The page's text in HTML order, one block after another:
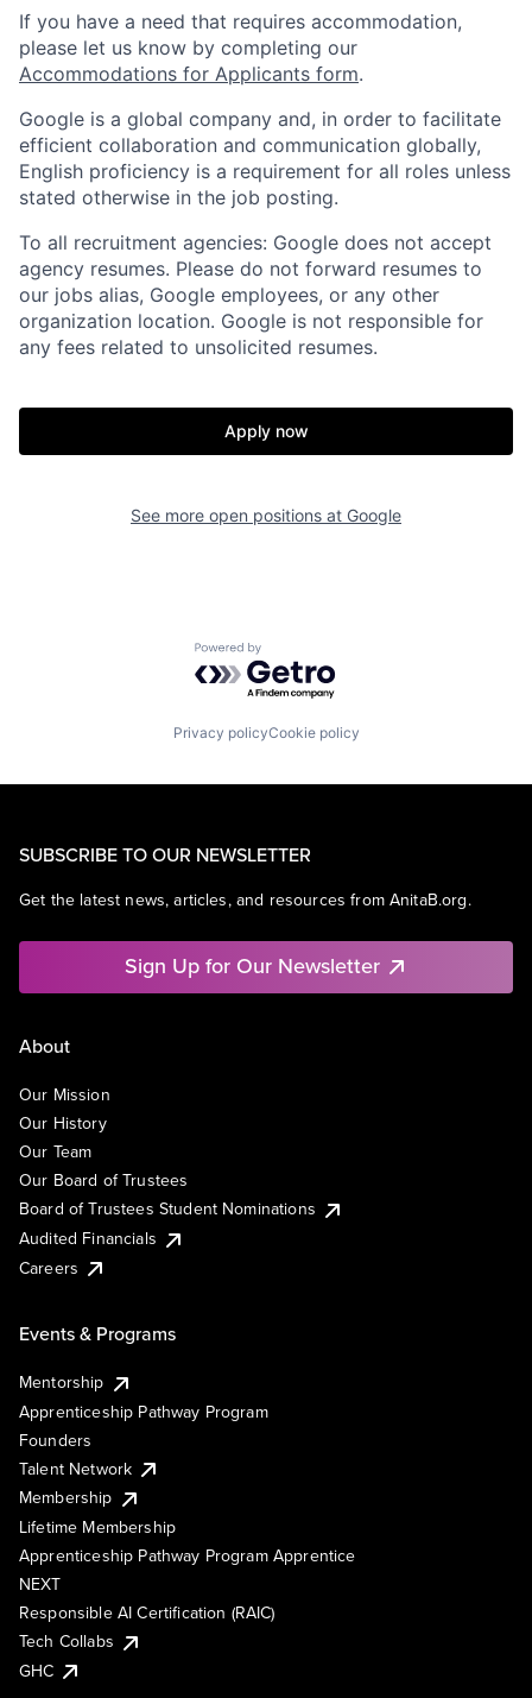
If you have a need that requires accommodation,
please let us know by completing our
Accommodations for Applicants form.
Google is a global company and, in order to facilitate
efficient collaboration and communication globally,
English proficiency is a requirement for all roles unless
stated otherwise in the job posting.
To all recruitment agencies: Google does not accept
agency resumes. Please do not forward resumes to
our jobs alias, Google employees, or any other
organization location. Google is not responsible for
any fees related to unsolicited resumes.
Apply now
See more open positions at Google
Powered by Getro.com
Privacy policyCookie policy
SUBSCRIBE TO OUR NEWSLETTER
Get the latest news, articles, and resources from AnitaB.org.
Sign Up for Our Newsletter
About
Our Mission
Our History
Our Team
Our Board of Trustees
Board of Trustees Student Nominations
Audited Financials
Careers
Events & Programs
Mentorship
Apprenticeship Pathway Program
Founders
Talent Network
Membership
Lifetime Membership
Apprenticeship Pathway Program Apprentice
NEXT
Responsible AI Certification (RAIC)
Tech Collabs
GHC